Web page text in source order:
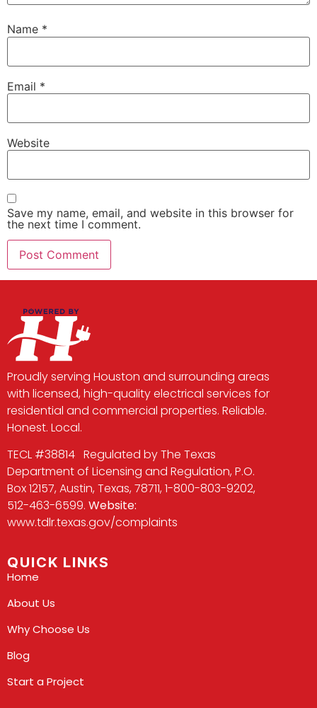
Name *
Email *
Website
Save my name, email, and website in this browser for
the next time I comment.
Proudly serving Houston and surrounding areas
with licensed, high-quality electrical services for
residential and commercial properties. Reliable.
Honest. Local.
TECL #38814 Regulated by The Texas
Department of Licensing and Regulation, P.O.
Box 12157, Austin, Texas, 78711, 1-800-803-9202,
512-463-6599. Website:
www.tdlr.texas.gov/complaints
QUICK LINKS
Home
About Us
Why Choose Us
Blog
Start a Project